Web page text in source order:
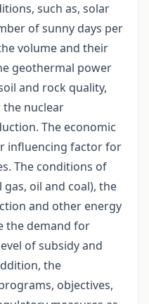
such as, solar
of sunny days per
volume and their
geothermal power
and rock quality,
nuclear
The economic
influencing factor for
The conditions of
oil and coal), the
and other energy
the demand for
of subsidy and
the
objectives,